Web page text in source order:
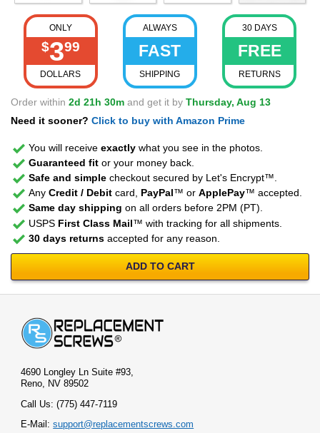
ONLY
$399
DOLLARS
ALWAYS
FAST
SHIPPING
30 DAYS
FREE
RETURNS
Order within 2d 21h 30m and get it by Thursday, Aug 13
Need it sooner? Click to buy with Amazon Prime
You will receive exactly what you see in the photos.
Guaranteed fit or your money back.
Safe and simple checkout secured by Let's Encrypt™.
Any Credit / Debit card, PayPal™ or ApplePay™ accepted.
Same day shipping on all orders before 2PM (PT).
USPS First Class Mail™ with tracking for all shipments.
30 days returns accepted for any reason.
ADD TO CART
4690 Longley Ln Suite #93,
Reno, NV 89502
Call Us: (775) 447-7119
E-Mail:support@replacementscrews.com